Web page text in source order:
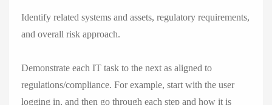
Identify related systems and assets, regulatory requirements,
and overall risk approach.
Demonstrate each IT task to the next as aligned to
regulations/compliance. For example, start with the user
logging in, and then go through each step and how it is